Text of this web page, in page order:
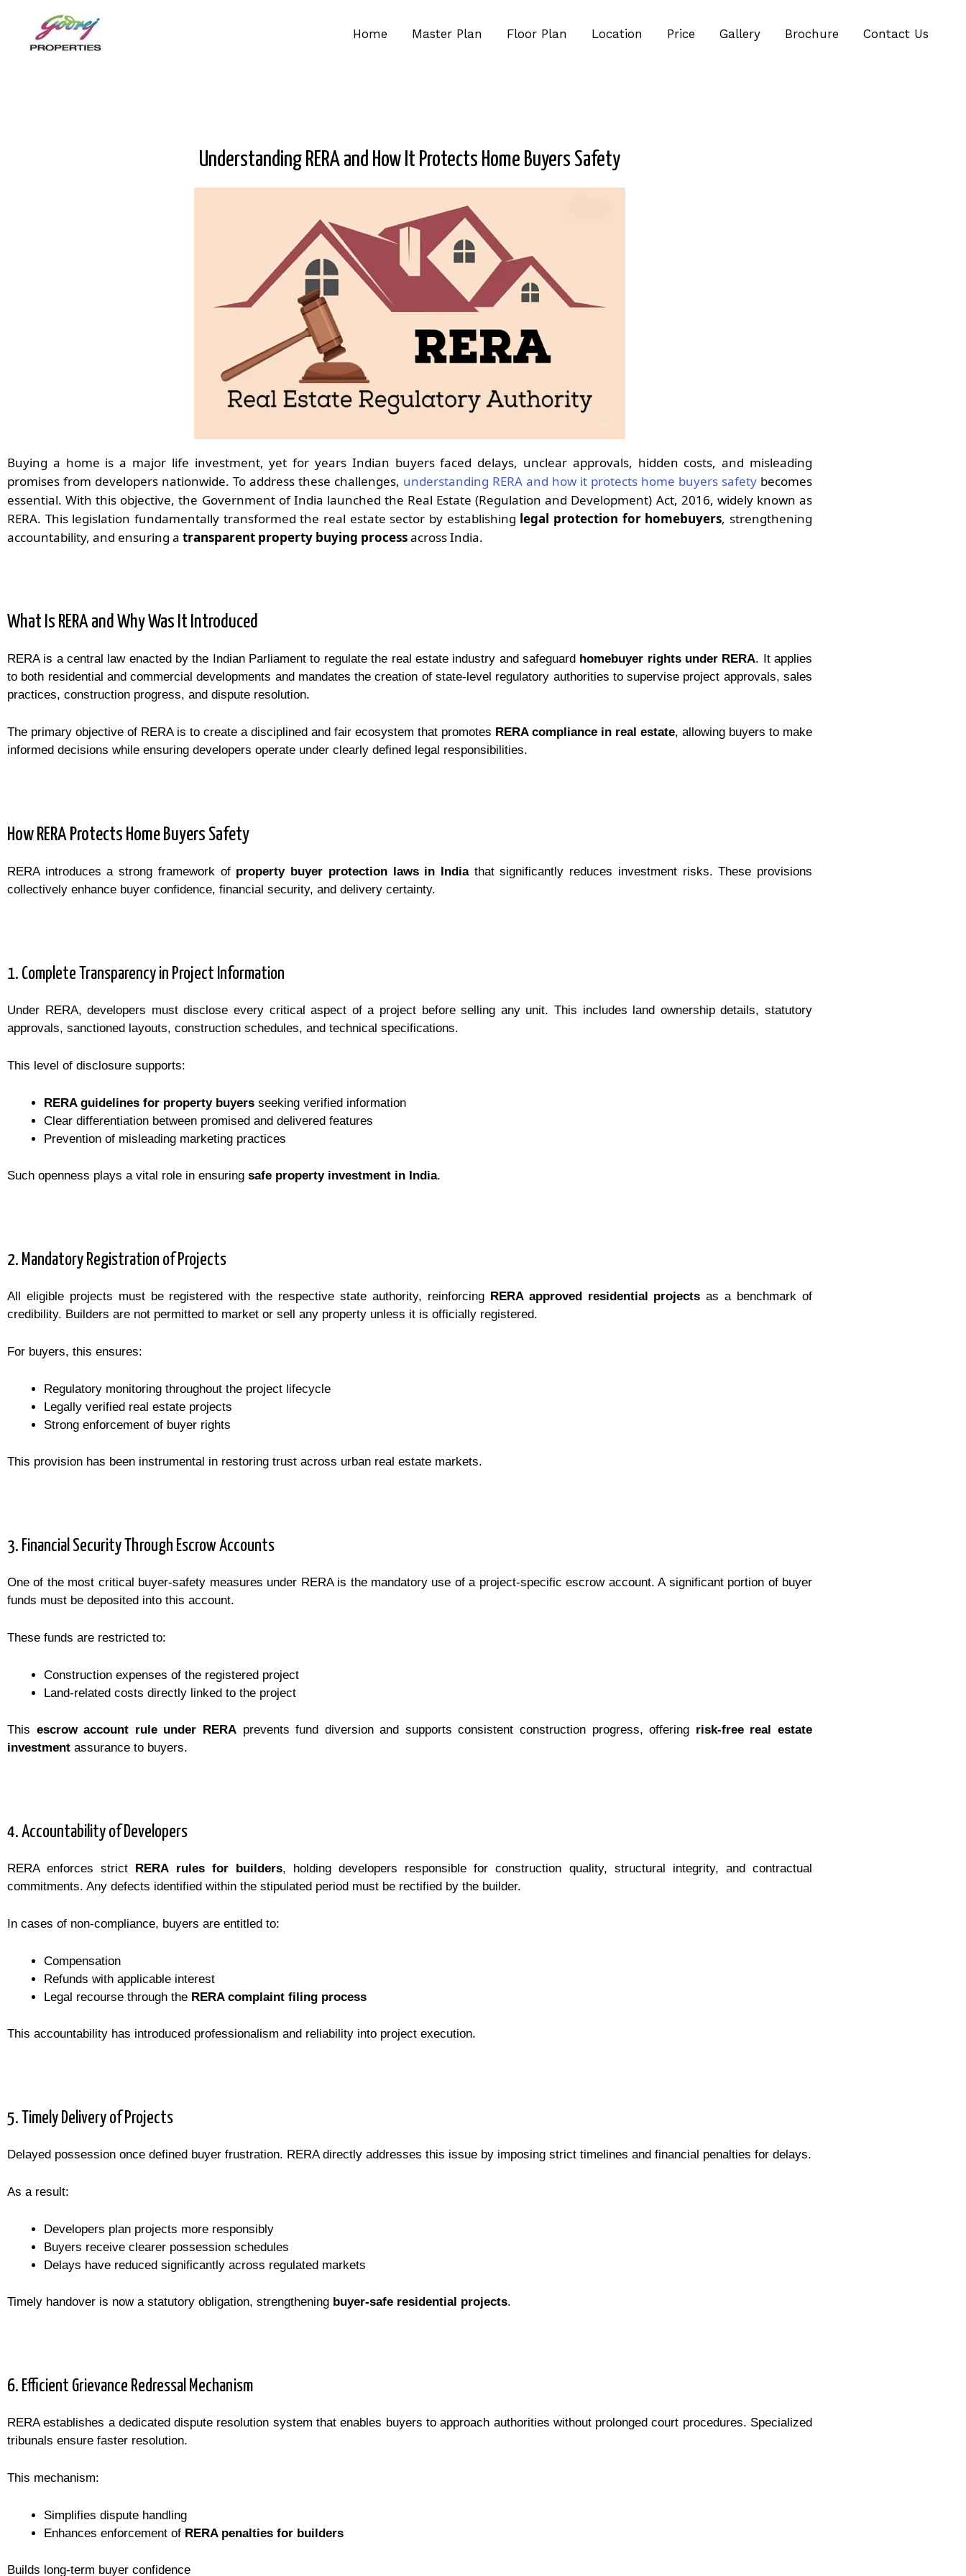
Home Master Plan Floor Plan Location Price Gallery Brochure Contact Us
Understanding RERA and How It Protects Home Buyers Safety
Buying a home is a major life investment, yet for years Indian buyers faced delays, unclear approvals, hidden costs, and misleading
promises from developers nationwide. To address these challenges, understanding RERA and how it protects home buyers safety becomes
essential. With this objective, the Government of India launched the Real Estate (Regulation and Development) Act, 2016, widely known as
RERA. This legislation fundamentally transformed the real estate sector by establishing legal protection for homebuyers, strengthening
accountability, and ensuring a transparent property buying processacross India.
What Is RERA and Why Was It Introduced
RERA is a central law enacted by the Indian Parliament to regulate the real estate industry and safeguard homebuyer rights under RERA. It applies
to both residential and commercial developments and mandates the creation of state-level regulatory authorities to supervise project approvals, sales
practices, construction progress, and dispute resolution.
The primary objective of RERA is to create a disciplined and fair ecosystem that promotes RERA compliance in real estate, allowing buyers to make
informed decisions while ensuring developers operate under clearly defined legal responsibilities.
How RERA Protects Home Buyers Safety
RERA introduces a strong framework of property buyer protection laws in Indiathat significantly reduces investment risks. These provisions
collectively enhance buyer confidence, financial security, and delivery certainty.
1. Complete Transparency in Project Information
Under RERA, developers must disclose every critical aspect of a project before selling any unit. This includes land ownership details, statutory
approvals, sanctioned layouts, construction schedules, and technical specifications.
This level of disclosure supports:
RERA guidelines for property buyers seeking verified information
Clear differentiation between promised and delivered features
Prevention of misleading marketing practices
Such openness plays a vital role in ensuring safe property investment in India.
2. Mandatory Registration of Projects
All eligible projects must be registered with the respective state authority, reinforcing RERA approved residential projects as a benchmark of
credibility. Builders are not permitted to market or sell any property unless it is officially registered.
For buyers, this ensures:
Regulatory monitoring throughout the project lifecycle
Legally verified real estate projects
Strong enforcement of buyer rights
This provision has been instrumental in restoring trust across urban real estate markets.
3. Financial Security Through Escrow Accounts
One of the most critical buyer-safety measures under RERA is the mandatory use of a project-specific escrow account. A significant portion of buyer
funds must be deposited into this account.
These funds are restricted to:
Construction expenses of the registered project
Land-related costs directly linked to the project
This escrow account rule under RERAprevents fund diversion and supports consistent construction progress, offering risk-free real estate
investment assurance to buyers.
4. Accountability of Developers
RERA enforces strict RERA rules for builders, holding developers responsible for construction quality, structural integrity, and contractual
commitments. Any defects identified within the stipulated period must be rectified by the builder.
In cases of non-compliance, buyers are entitled to:
Compensation
Refunds with applicable interest
Legal recourse through the RERA complaint filing process
This accountability has introduced professionalism and reliability into project execution.
5. Timely Delivery of Projects
Delayed possession once defined buyer frustration. RERA directly addresses this issue by imposing strict timelines and financial penalties for delays.
As a result:
Developers plan projects more responsibly
Buyers receive clearer possession schedules
Delays have reduced significantly across regulated markets
Timely handover is now a statutory obligation, strengthening buyer-safe residential projects.
6. Efficient Grievance Redressal Mechanism
RERA establishes a dedicated dispute resolution system that enables buyers to approach authorities without prolonged court procedures. Specialized
tribunals ensure faster resolution.
This mechanism:
Simplifies dispute handling
Enhances enforcement of RERA penalties for builders
Builds long-term buyer confidence